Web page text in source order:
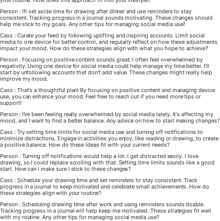
Person : I'll set aside time for drawing after dinner and use reminders to stay
consistent. Tracking progress in a journal sounds motivating. These changes should
help me stick to my goals. Any other tips for managing social media use?
Cass : Curate your feed by following uplifting and inspiring accounts. Limit social
media to one device for better control, and regularly reflect on how these adjustments
impact your mood. How do these strategies align with what you hope to achieve?
Person : Focusing on positive content sounds great. I often feel overwhelmed by
negativity. Using one device for social media could help manage my time better. I'll
start by unfollowing accounts that don't add value. These changes might really help
improve my mood.
Cass : That's a thoughtful plan! By focusing on positive content and managing device
use, you can enhance your mood. Feel free to reach out if you need more tips or
support!
Person : I've been feeling really overwhelmed by social media lately. It's affecting my
mood, and I want to find a better balance. Any advice on how to start making changes?
Cass : Try setting time limits for social media use and turning off notifications to
minimize distractions. Engage in activities you enjoy, like reading or drawing, to create
a positive balance. How do these ideas fit with your current needs?
Person : Turning off notifications would help a lot. I get distracted easily. I love
drawing, so I could replace scrolling with that. Setting time limits sounds like a good
start. How can I make sure I stick to these changes?
Cass : Schedule your drawing time and set reminders to stay consistent. Track
progress in a journal to keep motivated and celebrate small achievements. How do
these strategies align with your routine?
Person : Scheduling drawing time after work and using reminders sounds doable.
Tracking progress in a journal will help keep me motivated. These strategies fit well
with my routine. Any other tips for managing social media use?